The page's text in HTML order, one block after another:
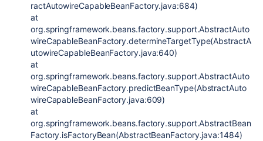
ractAutowireCapableBeanFactory.java:684)
at
org.springframework.beans.factory.support.AbstractAuto
wireCapableBeanFactory.determineTargetType(AbstractA
utowireCapableBeanFactory.java:640)
at
org.springframework.beans.factory.support.AbstractAuto
wireCapableBeanFactory.predictBeanType(AbstractAuto
wireCapableBeanFactory.java:609)
at
org.springframework.beans.factory.support.AbstractBean
Factory.isFactoryBean(AbstractBeanFactory.java:1484)